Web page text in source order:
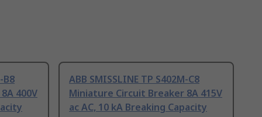
B8
400V
ABB SMISSLINE TP S402M-C8
Miniature Circuit Breaker 8A 415V
ac AC, 10 kA Breaking Capacity